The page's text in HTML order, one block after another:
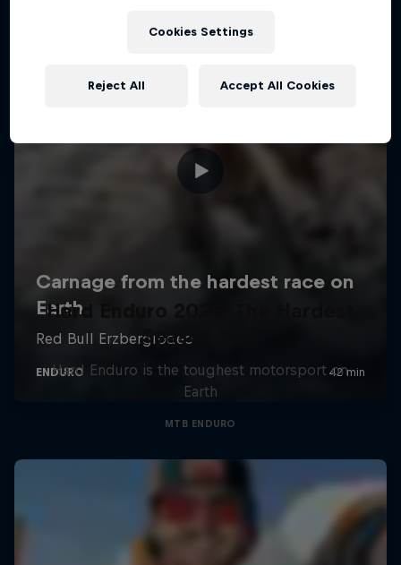
Hard Enduro 2025: The Hardest
Season Yet?
Hard Enduro is the toughest motorsport on
Earth
MTB ENDURO
Cookies Settings
Reject All Accept All Cookies